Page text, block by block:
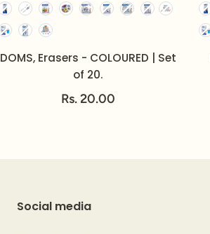
DOMS, Erasers - COLOURED | Set
of 20.
Rs. 20.00
Social media